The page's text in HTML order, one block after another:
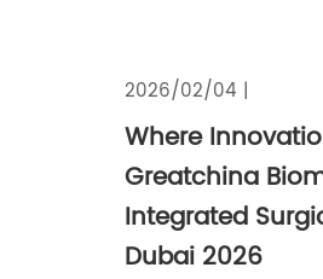
2026/02/04 |
Where
Greatchina
Integrated
Dubai 2026